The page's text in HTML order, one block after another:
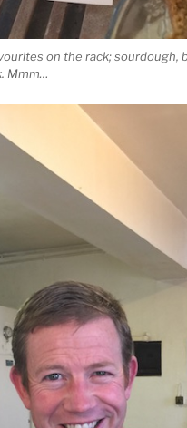
on the rack; sourdough,
Mmm…